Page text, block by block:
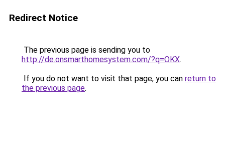
Redirect Notice
The previous page is sending you to
http://de.onsmarthomesystem.com/?q=OKX.
If you do not want to visit that page, you can return to
the previous page.